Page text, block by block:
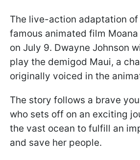
The live-action adaptation of
famous animated film
on July 9. Dwayne Johnson
play the demigod Maui, a
originally voiced in the
The story follows a brave
who sets off on an exciting
the vast ocean to fulfill an
and save her people.